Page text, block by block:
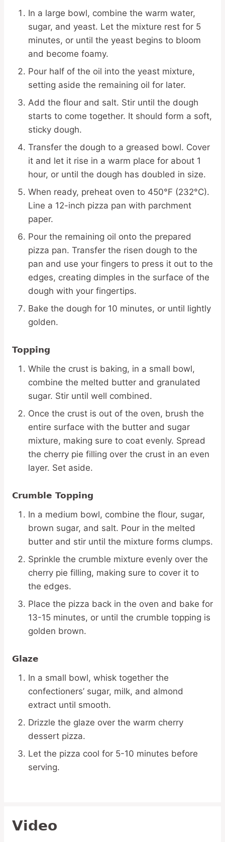
In a large bowl, combine the warm water,
sugar, and yeast. Let the mixture rest for 5
minutes, or until the yeast begins to bloom
and become foamy.
Pour half of the oil into the yeast mixture,
setting aside the remaining oil for later.
Add the flour and salt. Stir until the dough
starts to come together. It should form a soft,
sticky dough.
Transfer the dough to a greased bowl. Cover
it and let it rise in a warm place for about 1
hour, or until the dough has doubled in size.
When ready, preheat oven to 450°F (232°C).
Line a 12-inch pizza pan with parchment
paper.
Pour the remaining oil onto the prepared
pizza pan. Transfer the risen dough to the
pan and use your fingers to press it out to the
edges, creating dimples in the surface of the
dough with your fingertips.
Bake the dough for 10 minutes, or until lightly
golden.
Topping
While the crust is baking, in a small bowl,
combine the melted butter and granulated
sugar. Stir until well combined.
Once the crust is out of the oven, brush the
entire surface with the butter and sugar
mixture, making sure to coat evenly. Spread
the cherry pie filling over the crust in an even
layer. Set aside.
Crumble Topping
In a medium bowl, combine the flour, sugar,
brown sugar, and salt. Pour in the melted
butter and stir until the mixture forms clumps.
Sprinkle the crumble mixture evenly over the
cherry pie filling, making sure to cover it to
the edges.
Place the pizza back in the oven and bake for
13-15 minutes, or until the crumble topping is
golden brown.
Glaze
In a small bowl, whisk together the
confectioners’ sugar, milk, and almond
extract until smooth.
Drizzle the glaze over the warm cherry
dessert pizza.
Let the pizza cool for 5-10 minutes before
serving.
Video